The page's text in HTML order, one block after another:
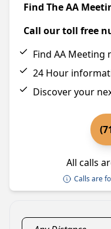
Find The AA
Call our toll free
Find AA Meeting
24 Hour
Discover your
All calls
Calls are